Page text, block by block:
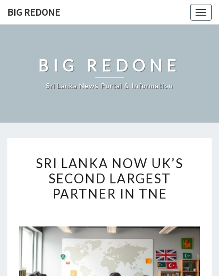
BIG REDONE
BIG REDONE
Sri Lanka News Portal & Information
LANKA
NOW
UK’S
PARTNER
IN
TNE
SRI LANKA NOW UK’S
SECOND LARGEST
PARTNER IN TNE